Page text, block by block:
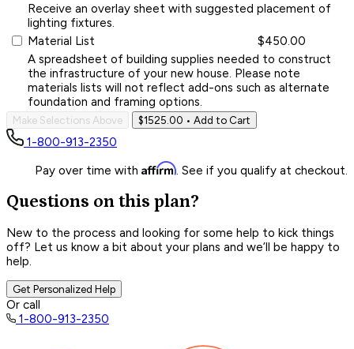
Receive an overlay sheet with suggested placement of
lighting fixtures.
Material List
$450.00
A spreadsheet of building supplies needed to construct
the infrastructure of your new house. Please note
materials lists will not reflect add-ons such as alternate
foundation and framing options.
Make Selections Above $1525.00 • Add to Cart
1-800-913-2350
Pay over time with Affirm. See if you qualify at checkout.
Questions on this plan?
New to the process and looking for some help to kick things
off? Let us know a bit about your plans and we’ll be happy to
help.
Get Personalized Help
Or call
1-800-913-2350